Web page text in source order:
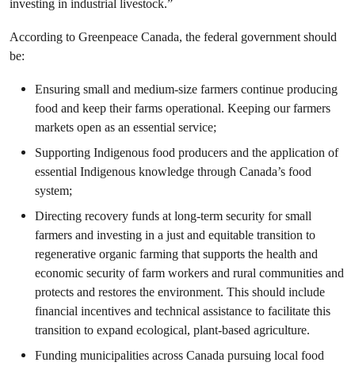
investing in industrial livestock.”
According to Greenpeace Canada, the federal government should
be:
Ensuring small and medium-size farmers continue producing
food and keep their farms operational. Keeping our farmers
markets open as an essential service;
Supporting Indigenous food producers and the application of
essential Indigenous knowledge through Canada’s food
system;
Directing recovery funds at long-term security for small
farmers and investing in a just and equitable transition to
regenerative organic farming that supports the health and
economic security of farm workers and rural communities and
protects and restores the environment. This should include
financial incentives and technical assistance to facilitate this
transition to expand ecological, plant-based agriculture.
Funding municipalities across Canada pursuing local food